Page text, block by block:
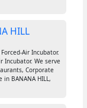
HILL
Air Incubator.
Incubator. We serve
Corporate
BANANA HILL,